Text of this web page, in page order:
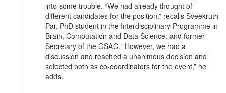
into some trouble. “We had already thought of
different candidates for the position,” recalls Sveekruth
Pai, PhD student in the Interdisciplinary Programme in
Brain, Computation and Data Science, and former
Secretary of the GSAC. “However, we had a
discussion and reached a unanimous decision and
selected both as co-coordinators for the event,” he
adds.